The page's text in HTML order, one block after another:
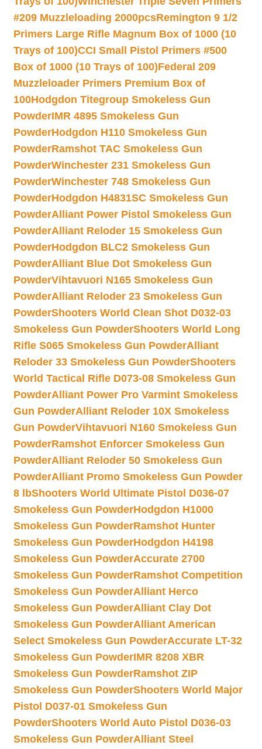
#209 Muzzleloading 2000pcsRemington 9 1/2
Primers Large Rifle Magnum Box of 1000 (10
Trays of 100)CCI Small Pistol Primers #500
Box of 1000 (10 Trays of 100)Federal 209
Muzzleloader Primers Premium Box of
100Hodgdon Titegroup Smokeless Gun
PowderIMR 4895 Smokeless Gun
PowderHodgdon H110 Smokeless Gun
PowderRamshot TAC Smokeless Gun
PowderWinchester 231 Smokeless Gun
PowderWinchester 748 Smokeless Gun
PowderHodgdon H4831SC Smokeless Gun
PowderAlliant Power Pistol Smokeless Gun
PowderAlliant Reloder 15 Smokeless Gun
PowderHodgdon BLC2 Smokeless Gun
PowderAlliant Blue Dot Smokeless Gun
PowderVihtavuori N165 Smokeless Gun
PowderAlliant Reloder 23 Smokeless Gun
PowderShooters World Clean Shot D032-03
Smokeless Gun PowderShooters World Long
Rifle S065 Smokeless Gun PowderAlliant
Reloder 33 Smokeless Gun PowderShooters
World Tactical Rifle D073-08 Smokeless Gun
PowderAlliant Power Pro Varmint Smokeless
Gun PowderAlliant Reloder 10X Smokeless
Gun PowderVihtavuori N160 Smokeless Gun
PowderRamshot Enforcer Smokeless Gun
PowderAlliant Reloder 50 Smokeless Gun
PowderAlliant Promo Smokeless Gun Powder
8 lbShooters World Ultimate Pistol D036-07
Smokeless Gun PowderHodgdon H1000
Smokeless Gun PowderRamshot Hunter
Smokeless Gun PowderHodgdon H4198
Smokeless Gun PowderAccurate 2700
Smokeless Gun PowderRamshot Competition
Smokeless Gun PowderAlliant Herco
Smokeless Gun PowderAlliant Clay Dot
Smokeless Gun PowderAlliant American
Select Smokeless Gun PowderAccurate LT-32
Smokeless Gun PowderIMR 8208 XBR
Smokeless Gun PowderRamshot ZIP
Smokeless Gun PowderShooters World Major
Pistol D037-01 Smokeless Gun
PowderShooters World Auto Pistol D036-03
Smokeless Gun PowderAlliant Steel